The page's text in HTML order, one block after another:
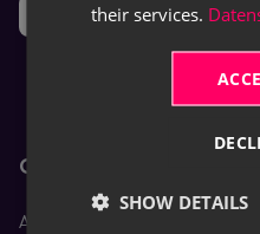
News
Core Apps
Aptean Equipment DMS
their services.
SHOW DETAILS